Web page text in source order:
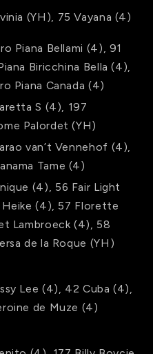
(YH) 75 Vayana (4)
Piana Bellami (4) 91
Biricchina Bella (4)
Piana Canada (4)
S (4)
197
Palordet (YH)
van’t Vennehof (4)
Tame (4)
(4) 56 Fair Light
(4) 57 Florette
Lambroeck (4)
58
de la Roque (YH)
Lee (4) 42 Cuba (4)
de Muze (4)